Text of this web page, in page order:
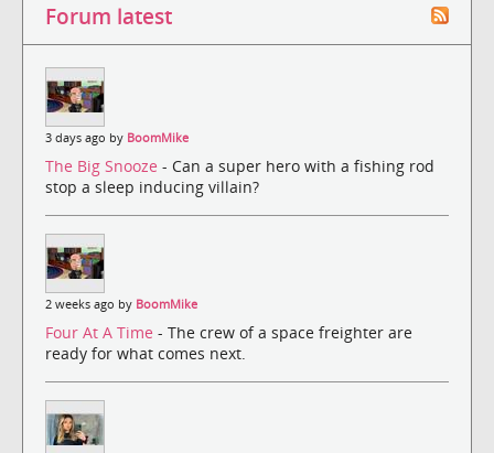
Forum latest
3 days ago by BoomMike
The Big Snooze - Can a super hero with a fishing rod
stop a sleep inducing villain?
2 weeks ago by BoomMike
Four At A Time - The crew of a space freighter are
ready for what comes next.